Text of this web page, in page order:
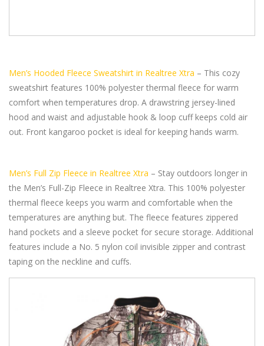
Men’s Hooded Fleece Sweatshirt in Realtree Xtra – This cozy
sweatshirt features 100% polyester thermal fleece for warm
comfort when temperatures drop. A drawstring jersey-lined
hood and waist and adjustable hook & loop cuff keeps cold air
out. Front kangaroo pocket is ideal for keeping hands warm.
Men’s Full Zip Fleece in Realtree Xtra – Stay outdoors longer in
the Men’s Full-Zip Fleece in Realtree Xtra. This 100% polyester
thermal fleece keeps you warm and comfortable when the
temperatures are anything but. The fleece features zippered
hand pockets and a sleeve pocket for secure storage. Additional
features include a No. 5 nylon coil invisible zipper and contrast
taping on the neckline and cuffs.